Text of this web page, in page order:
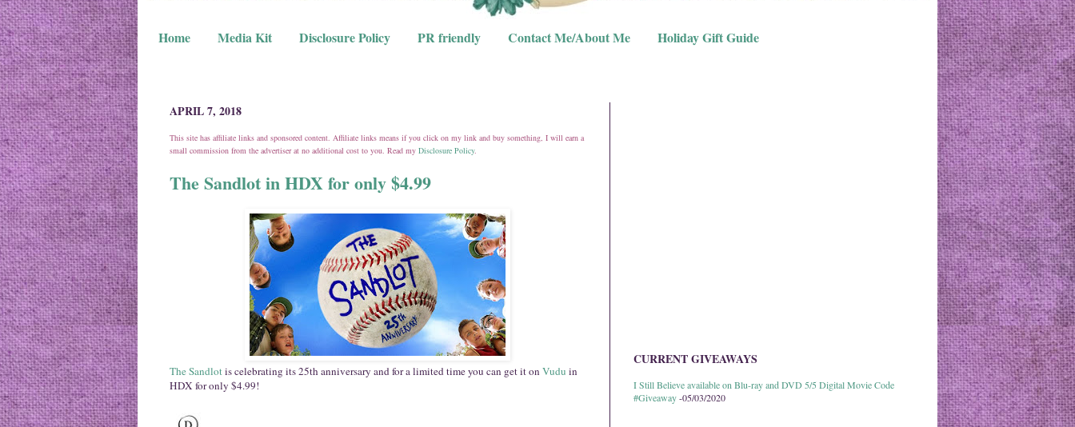
Home Media Kit Disclosure Policy PR friendly Contact Me/About Me Holiday Gift Guide
APRIL 7, 2018
This site has affiliate links and sponsored content. Affiliate links means if you click on my link and buy something, I will earn a
small commission from the advertiser at no additional cost to you. Read my Disclosure Policy.
The Sandlot in HDX for only $4.99
The Sandlotis celebrating its 25th anniversary and for a limited time you can get it on Vudu in
HDX for only $4.99!
CURRENT GIVEAWAYS
I Still Believe available on Blu-ray and DVD 5/5 Digital Movie Code
#Giveaway-05/03/2020